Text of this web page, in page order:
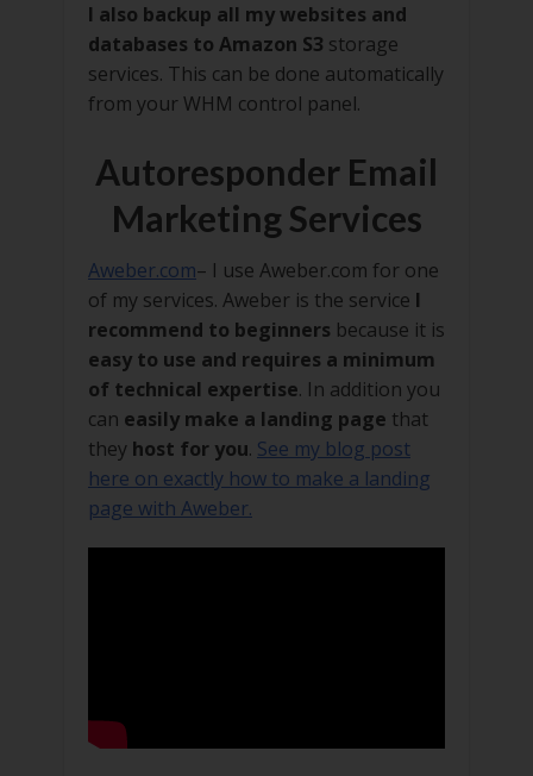
I also backup all my websites and
databases to Amazon S3 storage
services. This can be done automatically
from your WHM control panel.
Autoresponder Email
Marketing Services
Aweber.com– I use Aweber.com for one
of my services. Aweber is the service I
recommend to beginners because it is
easy to use and requires a minimum
of technical expertise. In addition you
can easily make a landing page that
they host for you. See my blog post
here on exactly how to make a landing
page with Aweber.